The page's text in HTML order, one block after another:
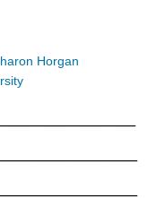
Horgan